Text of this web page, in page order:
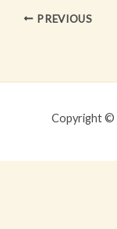
PREVIOUS
Copyright ©